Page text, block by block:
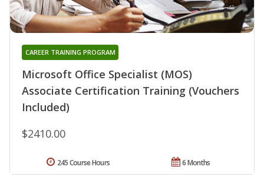
Microsoft Office Specialist (MOS)
Associate Certification Training (Vouchers
Included)
CAREER TRAINING PROGRAM
$2410.00
6 Months
245 Course Hours